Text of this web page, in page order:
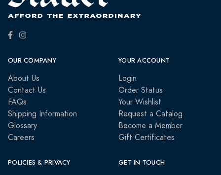
OUR COMPANY
About Us
Contact Us
FAQs
Shipping Information
Glossary
Careers
YOUR ACCOUNT
Login
Order Status
Your Wishlist
Request a Catalog
Become a Member
Gift Certificates
POLICIES & PRIVACY GET IN TOUCH